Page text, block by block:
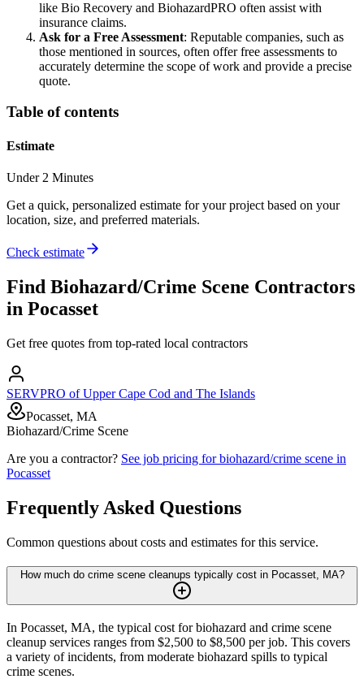
like Bio Recovery and BiohazardPRO often assist with
insurance claims.
Ask for a Free Assessment: Reputable companies, such as
those mentioned in sources, often offer free assessments to
accurately determine the scope of work and provide a precise
quote.
Table of contents
Estimate
Under 2 Minutes
Get a quick, personalized estimate for your project based on your
location, size, and preferred materials.
Check estimate
Find Biohazard/Crime Scene Contractors
in Pocasset
Get free quotes from top-rated local contractors
SERVPRO of Upper Cape Cod and The Islands
Pocasset, MA
Biohazard/Crime Scene
Are you a contractor? See job pricing forbiohazard/crime scene in
Pocasset
Frequently Asked Questions
Common questions about costs and estimates for this service.
How much do crime scene cleanups typically cost in Pocasset, MA?
In Pocasset, MA, the typical cost for biohazard and crime scene
cleanup services ranges from $2,500 to $8,500 per job. This covers
a variety of incidents, from moderate biohazard spills to typical
crime scenes.